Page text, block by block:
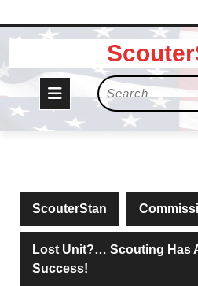
Skip
content
Open
Button
Search
for:
ScouterStan
Lost Unit?… Scouting Has
Success!